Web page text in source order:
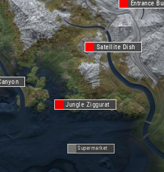
Supermarket
Jungle Ziggurat
Entrance
Satellite Dish